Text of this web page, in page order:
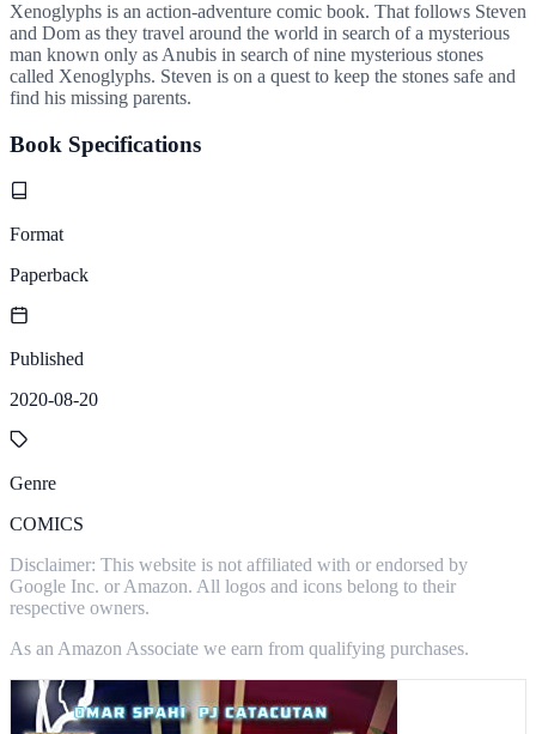
Xenoglyphs is an action-adventure comic book. That follows Steven
and Dom as they travel around the world in search of a mysterious
man known only as Anubis in search of nine mysterious stones
called Xenoglyphs. Steven is on a quest to keep the stones safe and
find his missing parents.
Book Specifications
Format
Paperback
Published
2020-08-20
Genre
COMICS
Disclaimer: This website is not affiliated with or endorsed by
Google Inc. or Amazon. All logos and icons belong to their
respective owners.
As an Amazon Associate we earn from qualifying purchases.